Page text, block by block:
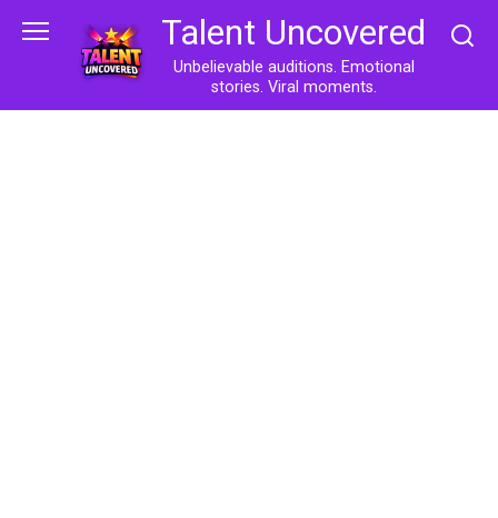
Talent Uncovered
Unbelievable auditions. Emotional
stories. Viral moments.